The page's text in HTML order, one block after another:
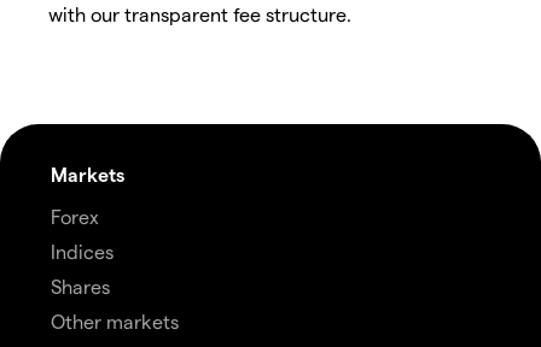
with our transparent fee structure.
Markets
Forex
Indices
Shares
Other markets